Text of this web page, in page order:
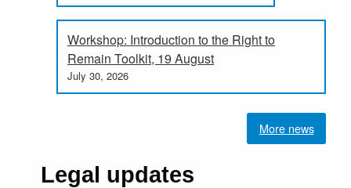
Workshop: Introduction to the Right to
Remain Toolkit, 19 August
July 30, 2026
More news
Legal updates